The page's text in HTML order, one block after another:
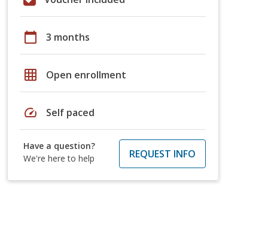
calendar_today 3 months
grid_on Open enrollment
speed Self paced
Have a question?
We're here to help
REQUEST INFO